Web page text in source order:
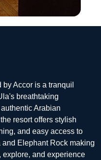
Accor is a tranquil
breathtaking
Arabian
resort offers stylish
and easy access to
Elephant Rock making
explore, and experience